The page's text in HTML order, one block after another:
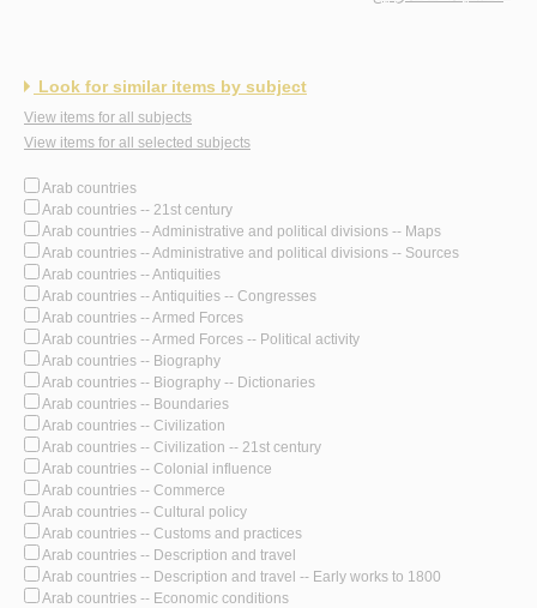
Look for similar items by subject
View items for all subjects
View items for all selected subjects
Arab countries
Arab countries -- 21st century
Arab countries -- Administrative and political divisions -- Maps
Arab countries -- Administrative and political divisions -- Sources
Arab countries -- Antiquities
Arab countries -- Antiquities -- Congresses
Arab countries -- Armed Forces
Arab countries -- Armed Forces -- Political activity
Arab countries -- Biography
Arab countries -- Biography -- Dictionaries
Arab countries -- Boundaries
Arab countries -- Civilization
Arab countries -- Civilization -- 21st century
Arab countries -- Colonial influence
Arab countries -- Commerce
Arab countries -- Cultural policy
Arab countries -- Customs and practices
Arab countries -- Description and travel
Arab countries -- Description and travel -- Early works to 1800
Arab countries -- Economic conditions